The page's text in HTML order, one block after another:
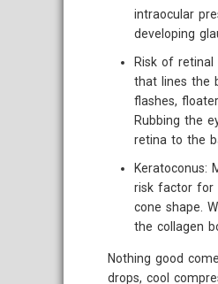
intraocular
developing
Risk of
that lines the
flashes,
Rubbing the
retina to the
Keratoconus:
risk factor for
cone shape.
the collagen
Nothing good
drops, cool